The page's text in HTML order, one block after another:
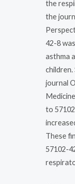
the
the
42-8
asthma
children.
journal
to
These
57102-